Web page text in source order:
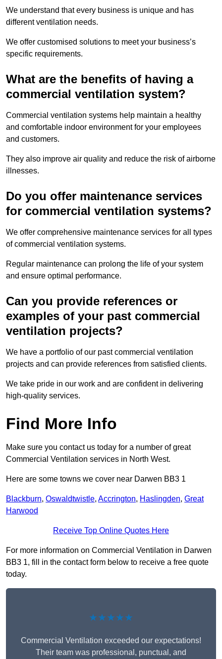
We understand that every business is unique and has
different ventilation needs.
We offer customised solutions to meet your business’s
specific requirements.
What are the benefits of having a
commercial ventilation system?
Commercial ventilation systems help maintain a healthy
and comfortable indoor environment for your employees
and customers.
They also improve air quality and reduce the risk of airborne
illnesses.
Do you offer maintenance services
for commercial ventilation systems?
We offer comprehensive maintenance services for all types
of commercial ventilation systems.
Regular maintenance can prolong the life of your system
and ensure optimal performance.
Can you provide references or
examples of your past commercial
ventilation projects?
We have a portfolio of our past commercial ventilation
projects and can provide references from satisfied clients.
We take pride in our work and are confident in delivering
high-quality services.
Find More Info
Make sure you contact us today for a number of great
Commercial Ventilation services in North West.
Here are some towns we cover near Darwen BB3 1
Blackburn, Oswaldtwistle, Accrington, Haslingden, Great
Harwood
Receive Top Online Quotes Here
For more information on Commercial Ventilation in Darwen
BB3 1, fill in the contact form below to receive a free quote
today.
★★★★★
Commercial Ventilation exceeded our expectations!
Their team was professional, punctual, and